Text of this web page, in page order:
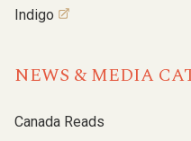
Indigo
NEWS & MEDIA
Canada Reads